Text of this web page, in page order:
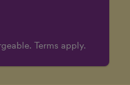
Terms apply.